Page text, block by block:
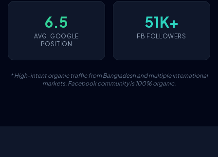
6.5
AVG. GOOGLE
POSITION
51K+
FB FOLLOWERS
* High-intent organic traffic from Bangladesh and multiple international
markets. Facebook community is 100% organic.